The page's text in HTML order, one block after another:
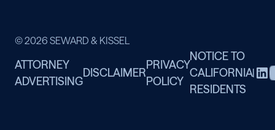
© 2026 SEWARD & KISSEL
ATTORNEY
ADVERTISING
DISCLAIMER
PRIVACY
POLICY
NOTICE TO
CALIFORNIA
RESIDENTS
|